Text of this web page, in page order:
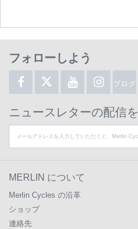
フォローしよう
ブログ
ニュースレターの配信を
MERLIN について
Merlin Cycles の沿革
ショップ
連絡先